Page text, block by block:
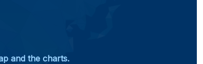
and the charts.